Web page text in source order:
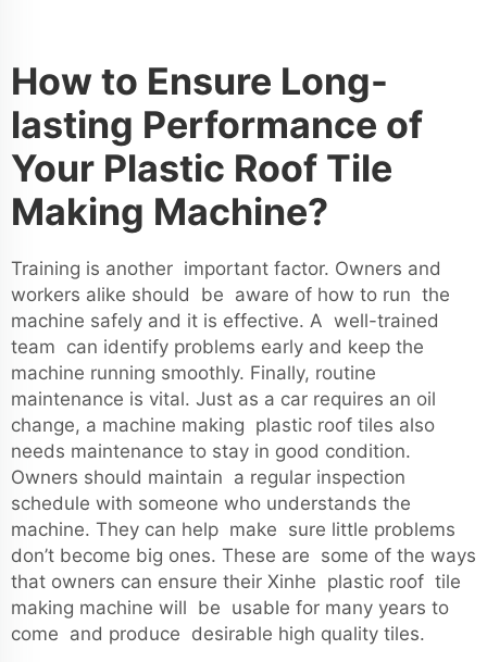
How to Ensure Long-
lasting Performance of
Your Plastic Roof Tile
Making Machine?
Training is another important factor. Owners and
workers alike should be aware of how to run the
machine safely and it is effective. A well-trained
team can identify problems early and keep the
machine running smoothly. Finally, routine
maintenance is vital. Just as a car requires an oil
change, a machine making plastic roof tiles also
needs maintenance to stay in good condition.
Owners should maintain a regular inspection
schedule with someone who understands the
machine. They can help make sure little problems
don’t become big ones. These are some of the ways
that owners can ensure their Xinhe plastic roof tile
making machine will be usable for many years to
come and produce desirable high quality tiles.